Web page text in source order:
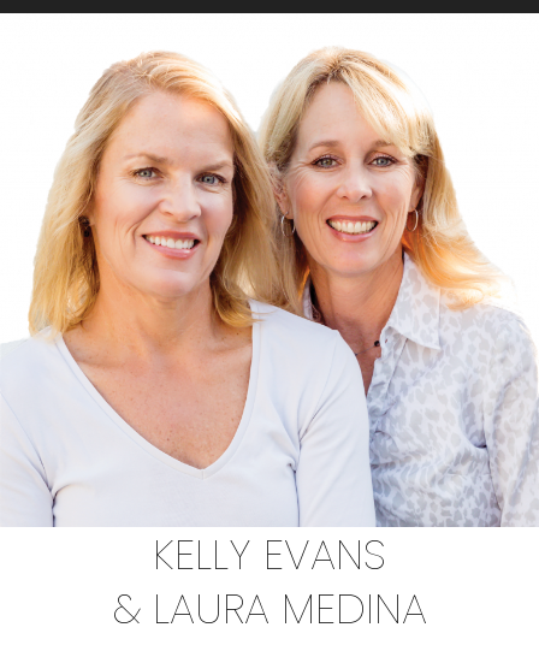
KELLY EVANS
& LAURA MEDINA